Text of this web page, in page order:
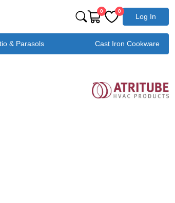
0 0
Log In
& Parasols Cast Iron Cookware